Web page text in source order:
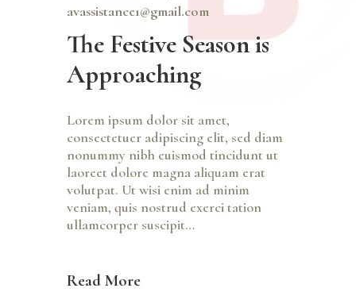
avassistance1@gmail.com
The Festive Season is
Approaching
Lorem ipsum dolor sit amet,
consectetuer adipiscing elit, sed diam
nonummy nibh euismod tincidunt ut
laoreet dolore magna aliquam erat
volutpat. Ut wisi enim ad minim
veniam, quis nostrud exerci tation
ullamcorper suscipit…
Read More